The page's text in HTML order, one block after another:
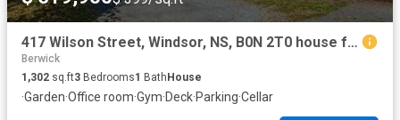
417 Wilson Street, Windsor, NS, B0N 2T0 house for sale List.
Berwick
1,302 sq.ft3 Bedrooms1 Bath House
·Garden·Office room·Gym·Deck·Parking·Cellar